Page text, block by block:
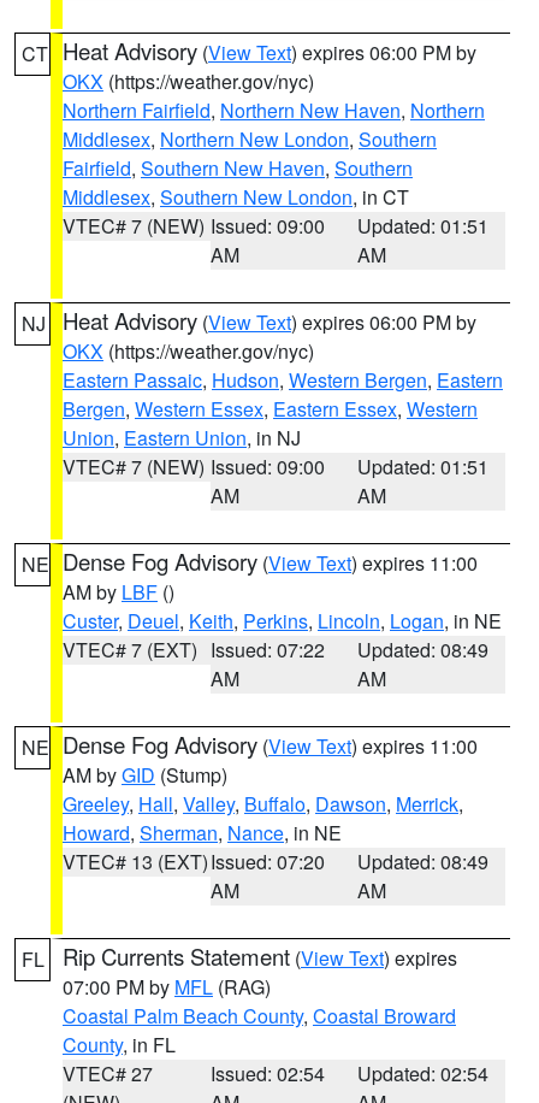
CT Heat Advisory (View Text) expires 06:00 PM by
OKX (https://weather.gov/nyc)
Northern Fairfield, Northern New Haven, Northern
Middlesex, Northern New London, Southern
Fairfield, Southern New Haven, Southern
Middlesex, Southern New London, in CT
VTEC# 7 (NEW) Issued: 09:00
AM
Updated: 01:51
AM
NJ Heat Advisory (View Text) expires 06:00 PM by
OKX (https://weather.gov/nyc)
Eastern Passaic, Hudson, Western Bergen, Eastern
Bergen, Western Essex, Eastern Essex, Western
Union, Eastern Union, in NJ
VTEC# 7 (NEW) Issued: 09:00
AM
Updated: 01:51
AM
NE Dense Fog Advisory (View Text) expires 11:00
AM by LBF ()
Custer, Deuel, Keith, Perkins, Lincoln, Logan, in NE
VTEC# 7 (EXT) Issued: 07:22
AM
Updated: 08:49
AM
NE Dense Fog Advisory (View Text) expires 11:00
AM byGID (Stump)
Greeley, Hall, Valley, Buffalo, Dawson, Merrick,
Howard, Sherman, Nance, in NE
VTEC# 13 (EXT)Issued: 07:20
AM
Updated: 08:49
AM
FL Rip Currents Statement (View Text) expires
07:00 PM by MFL (RAG)
Coastal Palm Beach County, Coastal Broward
County, in FL
VTEC# 27
Issued: 02:54
Updated: 02:54